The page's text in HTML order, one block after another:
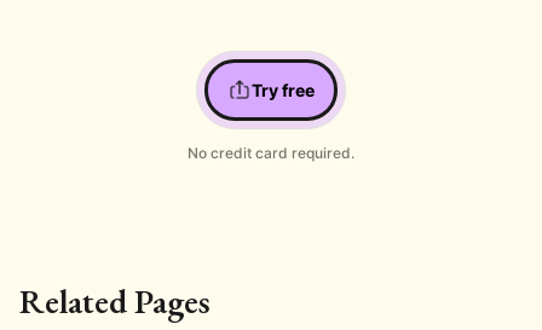
Try free
No credit card required.
Related Pages